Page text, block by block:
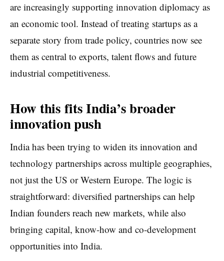
are increasingly supporting innovation diplomacy as
an economic tool. Instead of treating startups as a
separate story from trade policy, countries now see
them as central to exports, talent flows and future
industrial competitiveness.
How this fits India’s broader
innovation push
India has been trying to widen its innovation and
technology partnerships across multiple geographies,
not just the US or Western Europe. The logic is
straightforward: diversified partnerships can help
Indian founders reach new markets, while also
bringing capital, know-how and co-development
opportunities into India.